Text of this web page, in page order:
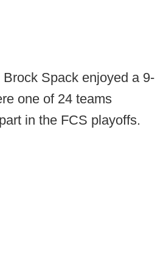
Spack enjoyed a 9-
one of 24 teams
in the FCS playoffs.